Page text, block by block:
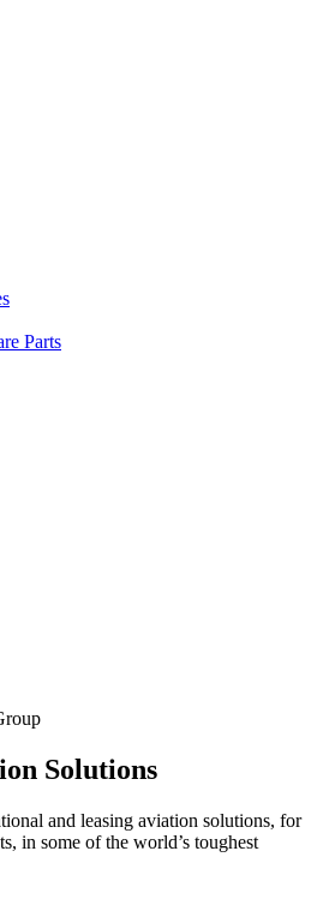
Parts
Solutions
and leasing aviation solutions, for
in some of the world’s toughest